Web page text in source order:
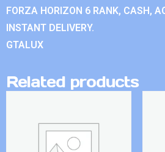
FORZA HORIZON 6 RANK, CASH,
INSTANT DELIVERY.
GTALUX
Related products